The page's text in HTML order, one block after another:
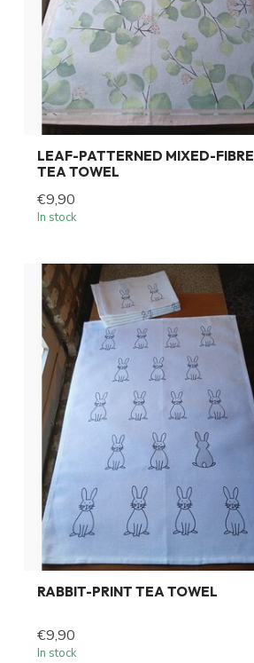
LEAF-PATTERNED MIXED-FIBRE
TEA TOWEL
€9,90
In stock
RABBIT-PRINT TEA TOWEL
€9,90
In stock